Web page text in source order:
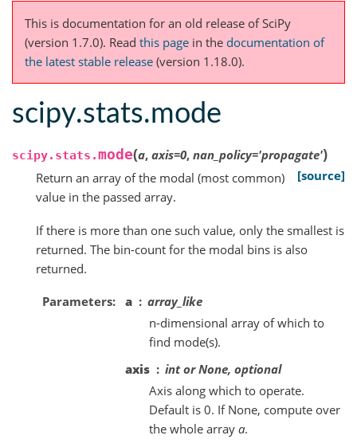
This is documentation for an old release of SciPy
(version 1.7.0). Read this page in the documentation of
the latest stable release (version 1.18.0).
scipy.stats.mode
scipy.stats.mode(a, axis=0, nan_policy='propagate')
[source]
Return an array of the modal (most common)
value in the passed array.
If there is more than one such value, only the smallest is
returned. The bin-count for the modal bins is also
returned.
Parameters a
array_like
n-dimensional array of which to
find mode(s).
axis
int or None, optional
Axis along which to operate.
Default is 0. If None, compute over
the whole array a.